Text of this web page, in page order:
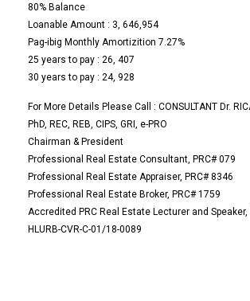
80% Balance
Loanable Amount : 3, 646,954
Pag-ibig Monthly Amortizition 7.27%
25 years to pay : 26, 407
30 years to pay : 24, 928
For More Details Please Call : CONSULTANT Dr.
PhD, REC, REB, CIPS, GRI, e-PRO
Chairman & President
Professional Real Estate Consultant, PRC# 079
Professional Real Estate Appraiser, PRC# 8346
Professional Real Estate Broker, PRC# 1759
Accredited PRC Real Estate Lecturer and Speaker,
HLURB-CVR-C-01/18-0089